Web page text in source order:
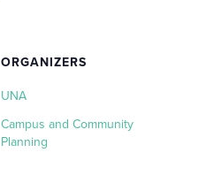
ORGANIZERS
UNA
Campus and Community
Planning